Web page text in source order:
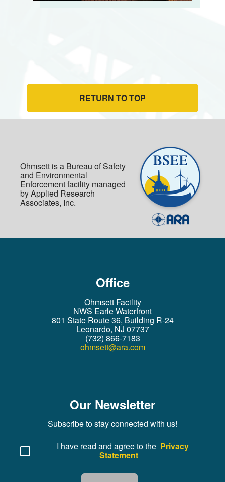
RETURN TO TOP
Ohmsett is a Bureau of Safety
and Environmental
Enforcement facility managed
by Applied Research
Associates, Inc.
Office
Ohmsett Facility
NWS Earle Waterfront
801 State Route 36, Building R-24
Leonardo, NJ 07737
(732) 866-7183
ohmsett@ara.com
Our Newsletter
Subscribe to stay connected with us!
I have read and agree to the Privacy
Statement